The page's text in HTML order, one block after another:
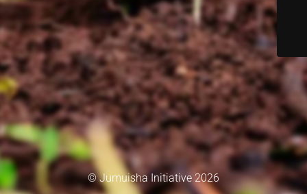
© Jumuisha Initiative 2026